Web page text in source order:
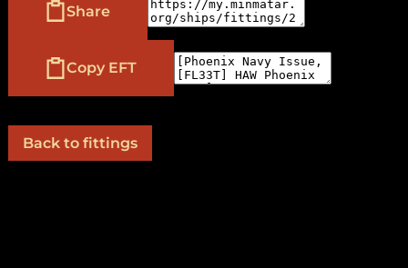
Share
Copy EFT
Back to fittings